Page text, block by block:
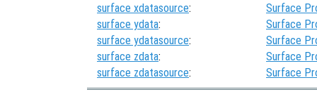
surface xdatasource:
Surface
surface ydata:
Surface
surface ydatasource:
Surface
surface zdata:
Surface
surface zdatasource: Surface